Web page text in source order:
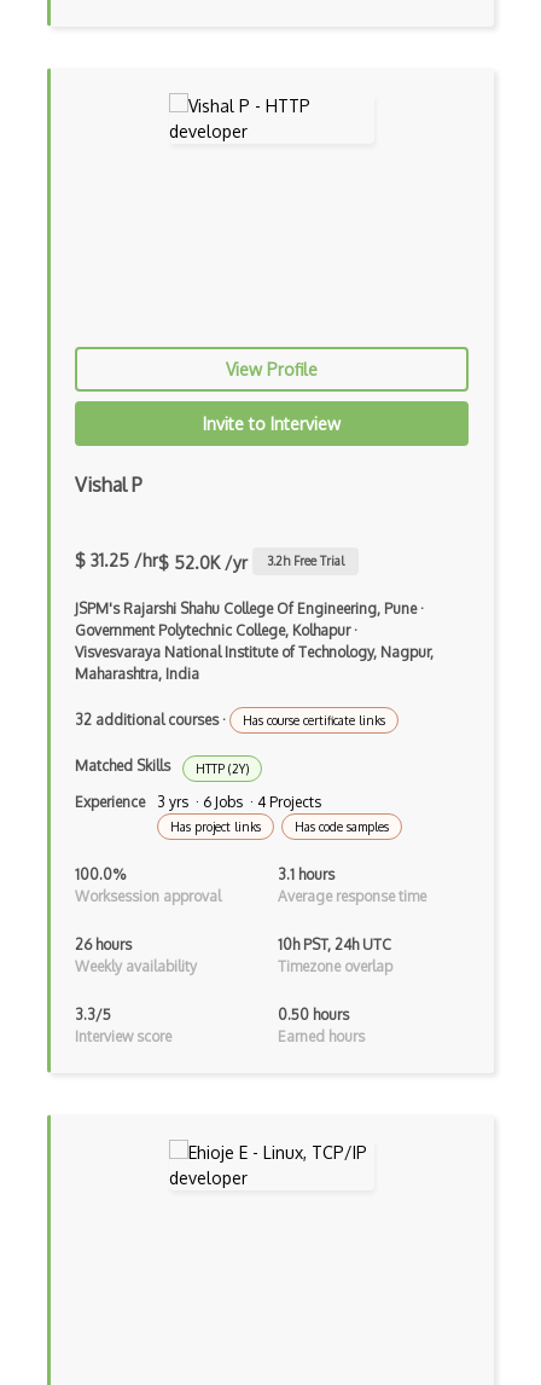
Lubuntu
Mac OS X
Memory Leaks
Memory Management
Microsoft Certified Systems Engineer MC…
Multiprocessing
Multithreaded Programming
MVS
Nautilus
Network Interface
Network Manager
OS Dependencies
View Profile
Invite to Interview
Vishal P
$ 31.25 /hr$ 52.0K /yr 3.2h Free Trial
JSPM's Rajarshi Shahu College Of Engineering, Pune·
Government Polytechnic College, Kolhapur·
Visvesvaraya National Institute of Technology, Nagpur,
Maharashtra, India
32 additional courses· Has course certificate links
Matched Skills HTTP (2Y)
Experience 3 yrs · 6 Jobs · 4 Projects
Has project links Has code samples
100.0%
Worksession approval
3.1 hours
Average response time
26 hours
Weekly availability
10h PST, 24h UTC
Timezone overlap
3.3/5
Interview score
0.50 hours
Earned hours